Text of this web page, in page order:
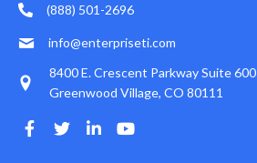
(888) 501-2696
info@enterpriseti.com
8400 E. Crescent Parkway Suite 600
Greenwood Village, CO 80111